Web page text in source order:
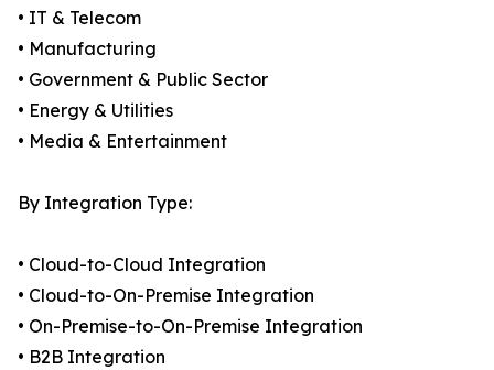
• IT & Telecom
• Manufacturing
• Government & Public Sector
• Energy & Utilities
• Media & Entertainment
By Integration Type:
• Cloud-to-Cloud Integration
• Cloud-to-On-Premise Integration
• On-Premise-to-On-Premise Integration
• B2B Integration